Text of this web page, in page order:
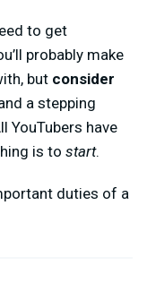
to get
probably make
but consider
a stepping
YouTubers have
is to start.
duties of a